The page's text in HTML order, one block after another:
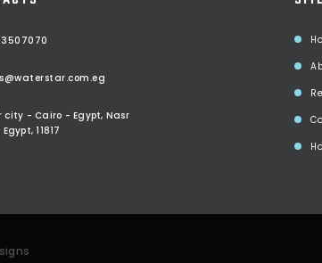
city - Cairo - Egypt, Nasr
11817